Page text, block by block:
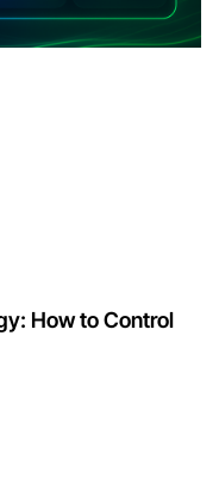
How to Control